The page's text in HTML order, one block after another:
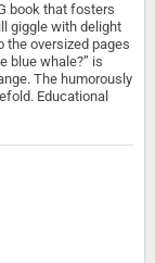
book that fosters
giggle with delight
the oversized pages
blue whale?” is
The humorously
Educational